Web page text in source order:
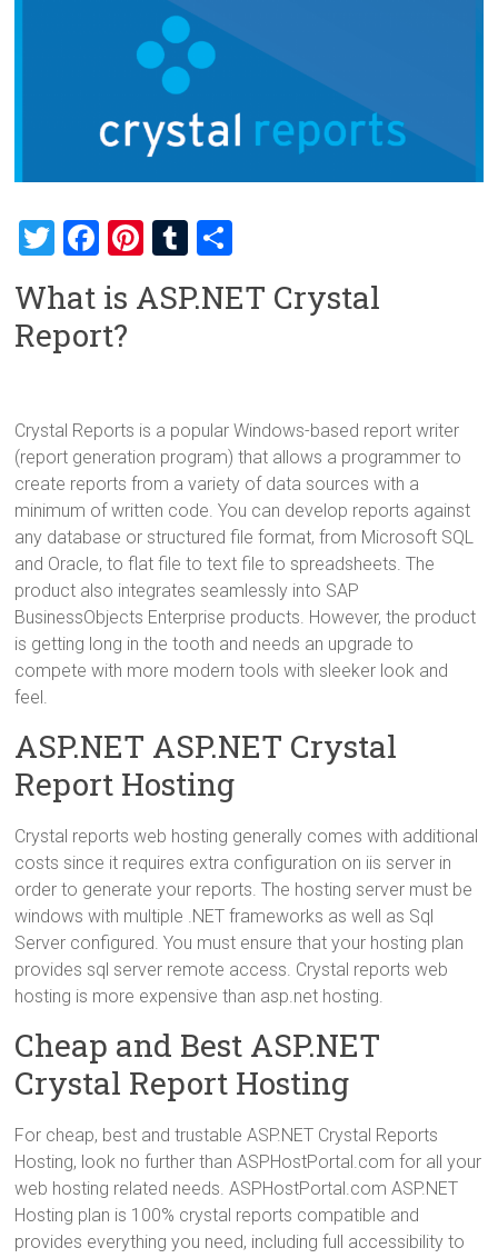
T
tt
er
F
ce
b
ok
Pi
er
T
m ar
What is ASP.NET Crystal
Report?
Crystal Reports is a popular Windows-based report writer
(report generation program) that allows a programmer to
create reports from a variety of data sources with a
minimum of written code. You can develop reports against
any database or structured file format, from Microsoft SQL
and Oracle, to flat file to text file to spreadsheets. The
product also integrates seamlessly into SAP
BusinessObjects Enterprise products. However, the product
is getting long in the tooth and needs an upgrade to
compete with more modern tools with sleeker look and
feel.
ASP.NET ASP.NET Crystal
Report Hosting
Crystal reports web hosting generally comes with additional
costs since it requires extra configuration on iis server in
order to generate your reports. The hosting server must be
windows with multiple .NET frameworks as well as Sql
Server configured. You must ensure that your hosting plan
provides sql server remote access. Crystal reports web
hosting is more expensive than asp.net hosting.
Cheap and Best ASP.NET
Crystal Report Hosting
For cheap, best and trustable ASP.NET Crystal Reports
Hosting, look no further than ASPHostPortal.com for all your
web hosting related needs. ASPHostPortal.com ASP.NET
Hosting plan is 100% crystal reports compatible and
provides everything you need, including full accessibility to